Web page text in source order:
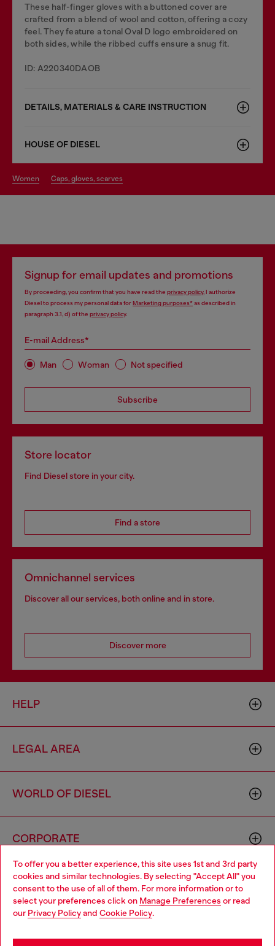
To offer you a better experience, this site uses 1st and 3rd party
cookies and similar technologies. By selecting "Accept All" you
consent to the use of all of them. For more information or to
select your preferences click on Manage Preferences or read
our Privacy Policyand Cookie Policy.
These half-finger gloves with a buttoned cover are
crafted from a blend of wool and cotton, offering a cozy
feel. They feature a tonal Oval D logo embroidered on
both sides, while the ribbed cuffs ensure a snug fit.
ID: A220340DAOB
DETAILS, MATERIALS & CARE INSTRUCTION
HOUSE OF DIESEL
women caps, gloves, scarves
Signup for email updates and promotions
By proceeding, you confirm that you have read the privacy policy, I authorize
Diesel to process my personal data forMarketing purposes*as described in
paragraph 3.1, d) of the privacy policy.
E-mail Address*
Man Woman Not specified
Subscribe
Store locator
Find Diesel store in your city.
Find a store
Omnichannel services
Discover all our services, both online and in store.
Discover more
HELP
LEGAL AREA
WORLD OF DIESEL
CORPORATE
Country: VN Language: EN
Choose your location
You are currently browsing Vietnam website, but it seems you
may be based in United States